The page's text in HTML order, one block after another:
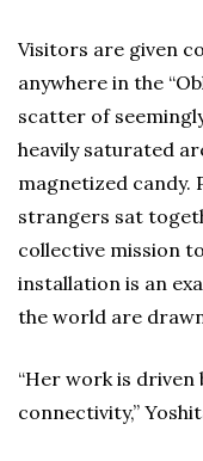
Visitors are given
anywhere in the
scatter of
heavily saturated
magnetized candy.
strangers sat
collective mission
installation is an
the world are
“Her work is
connectivity,”